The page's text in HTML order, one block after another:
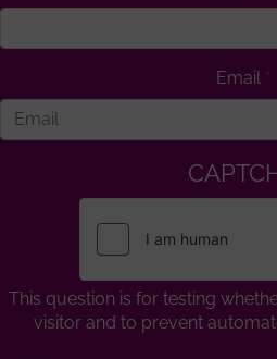
Email
This question is for testing
visitor and to prevent